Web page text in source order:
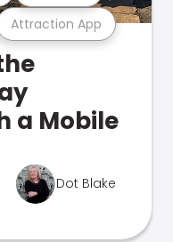
Attraction App
a Mobile
Dot Blake